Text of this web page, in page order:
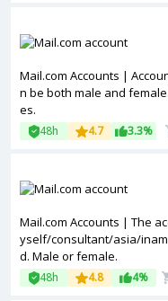
Mail.com Accounts |
n be both male and
es.
48h 4.7 3.3%
Mail.com Accounts | The
yself/consultant/asia/
d. Male or female.
48h 4.8 4%